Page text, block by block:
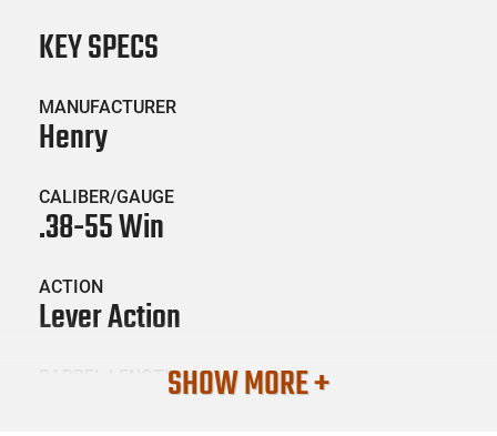
KEY SPECS
MANUFACTURER
Henry
CALIBER/GAUGE
.38-55 Win
ACTION
Lever Action
BARREL LENGTHSHOW MORE +